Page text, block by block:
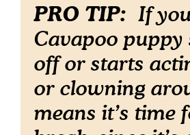
PRO TIP:If
Cavapoo puppy
off or starts
or clowning
means it’s time